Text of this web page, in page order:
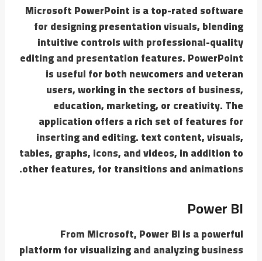
Microsoft PowerPoint is a top-rated software
for designing presentation visuals, blending
intuitive controls with professional-quality
editing and presentation features. PowerPoint
is useful for both newcomers and veteran
users, working in the sectors of business,
education, marketing, or creativity. The
application offers a rich set of features for
inserting and editing. text content, visuals,
tables, graphs, icons, and videos, in addition to
other features, for transitions and animations.
Power BI
From Microsoft, Power BI is a powerful
platform for visualizing and analyzing business